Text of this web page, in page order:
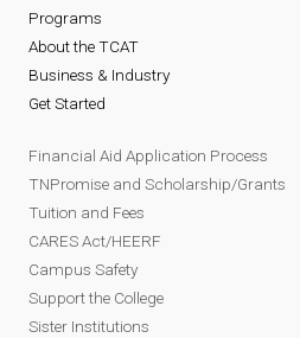
Programs
About the TCAT
Business & Industry
Get Started
Financial Aid Application Process
TNPromise and Scholarship/Grants
Tuition and Fees
CARES Act/HEERF
Campus Safety
Support the College
Sister Institutions